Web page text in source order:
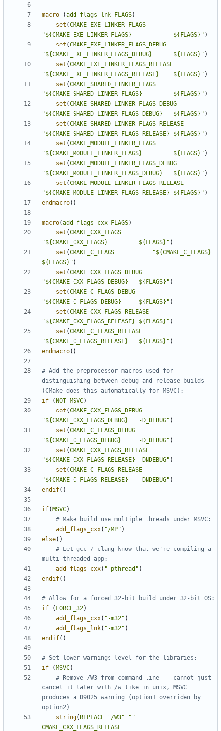
macro (add_flags_lnk FLAGS)
set (CMAKE_EXE_LINKER_FLAGS
"${CMAKE_EXE_LINKER_FLAGS}            ${FLAGS}" )
set (CMAKE_EXE_LINKER_FLAGS_DEBUG
"${CMAKE_EXE_LINKER_FLAGS_DEBUG}      ${FLAGS}" )
set (CMAKE_EXE_LINKER_FLAGS_RELEASE
"${CMAKE_EXE_LINKER_FLAGS_RELEASE}    ${FLAGS}" )
set (CMAKE_SHARED_LINKER_FLAGS
"${CMAKE_SHARED_LINKER_FLAGS}         ${FLAGS}" )
set (CMAKE_SHARED_LINKER_FLAGS_DEBUG
"${CMAKE_SHARED_LINKER_FLAGS_DEBUG}   ${FLAGS}" )
set (CMAKE_SHARED_LINKER_FLAGS_RELEASE
"${CMAKE_SHARED_LINKER_FLAGS_RELEASE} ${FLAGS}" )
set (CMAKE_MODULE_LINKER_FLAGS
"${CMAKE_MODULE_LINKER_FLAGS}         ${FLAGS}" )
set (CMAKE_MODULE_LINKER_FLAGS_DEBUG
"${CMAKE_MODULE_LINKER_FLAGS_DEBUG}   ${FLAGS}" )
set (CMAKE_MODULE_LINKER_FLAGS_RELEASE
"${CMAKE_MODULE_LINKER_FLAGS_RELEASE} ${FLAGS}" )
endmacro()
macro(add_flags_cxx FLAGS)
set (CMAKE_CXX_FLAGS
"${CMAKE_CXX_FLAGS}         ${FLAGS}" )
set (CMAKE_C_FLAGS
"${CMAKE_C_FLAGS}
${FLAGS}" )
set (CMAKE_CXX_FLAGS_DEBUG
"${CMAKE_CXX_FLAGS_DEBUG}   ${FLAGS}" )
set (CMAKE_C_FLAGS_DEBUG
"${CMAKE_C_FLAGS_DEBUG}     ${FLAGS}" )
set (CMAKE_CXX_FLAGS_RELEASE
"${CMAKE_CXX_FLAGS_RELEASE} ${FLAGS}" )
set (CMAKE_C_FLAGS_RELEASE
"${CMAKE_C_FLAGS_RELEASE}   ${FLAGS}" )
endmacro()
# Add the preprocessor macros used for
distinguishing between debug and release builds
if
( NOT MSVC)
set (CMAKE_CXX_FLAGS_DEBUG
"${CMAKE_CXX_FLAGS_DEBUG}   -D_DEBUG" )
set (CMAKE_C_FLAGS_DEBUG
"${CMAKE_C_FLAGS_DEBUG}     -D_DEBUG" )
set (CMAKE_CXX_FLAGS_RELEASE
"${CMAKE_CXX_FLAGS_RELEASE} -DNDEBUG" )
set (CMAKE_C_FLAGS_RELEASE
"${CMAKE_C_FLAGS_RELEASE}   -DNDEBUG" )
endif()
if( MSVC)
add_flags_cxx( "/MP" )
else()
# Let gcc / clang know that we're compiling a
add_flags_cxx( "-pthread" )
endif()
if
( FORCE_32)
add_flags_cxx( "-m32" )
add_flags_lnk( "-m32" )
endif()
if
( MSVC)
# Remove /W3 from command line -- cannot just
cancel it later with /w like in unix, MSVC
produces a D9025 warning (option1 overriden by
string( REPLACE "/W3"
""
CMAKE_CXX_FLAGS_RELEASE